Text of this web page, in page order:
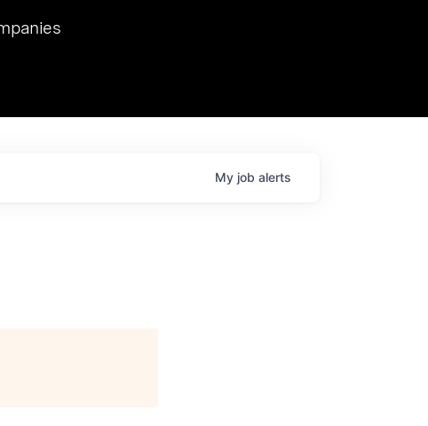
we hosted Dr. Nik Spirin,
LLMOps at NVIDIA. He
in this role. Prior
My job alerts